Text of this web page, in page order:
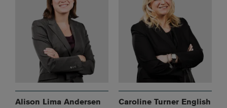
Alison Lima Andersen Caroline Turner English